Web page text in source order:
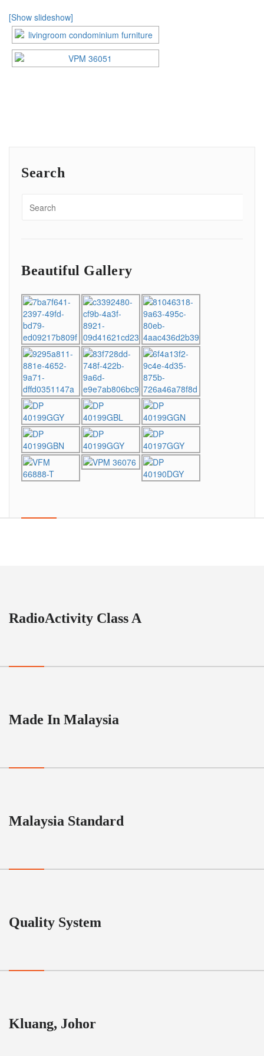
[Show slideshow]
Search
Beautiful Gallery
RadioActivity Class A
Made In Malaysia
Malaysia Standard
Quality System
Kluang, Johor